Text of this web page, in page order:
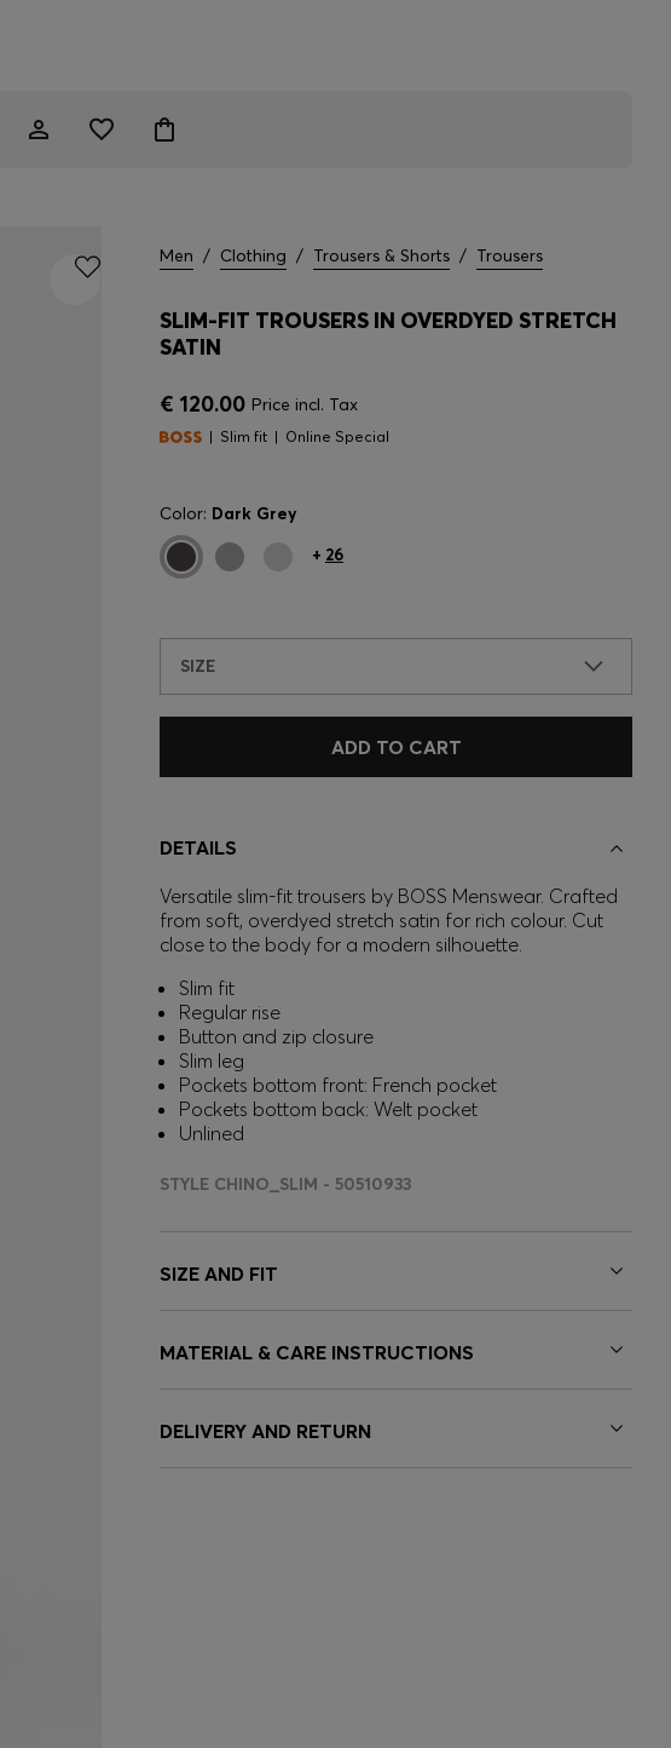
Men / Clothing / Trousers & Shorts / Trousers
SLIM-FIT TROUSERS IN OVERDYED STRETCH
SATIN
€ 120.00 Price incl. Tax
Slim fit Online Special
Color: Dark Grey
+ 26
SIZE
ADD TO CART
DETAILS
Versatile slim-fit trousers by BOSS Menswear. Crafted
from soft, overdyed stretch satin for rich colour. Cut
close to the body for a modern silhouette.
Slim fit
Regular rise
Button and zip closure
Slim leg
Pockets bottom front: French pocket
Pockets bottom back: Welt pocket
Unlined
STYLE CHINO_SLIM - 50510933
SIZE AND FIT
MATERIAL & CARE INSTRUCTIONS
DELIVERY AND RETURN